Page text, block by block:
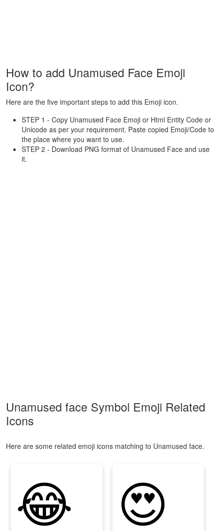
How to add Unamused Face Emoji
Icon?
Here are the five important steps to add this Emoji icon.
STEP 1 - Copy Unamused Face Emoji or Html Entity Code or
Unicode as per your requirement. Paste copied Emoji/Code to
the place where you want to use.
STEP 2 - Download PNG format of Unamused Face and use
it.
Unamused face Symbol Emoji Related
Icons
Here are some related emoji icons matching to Unamused face.
😂 😍